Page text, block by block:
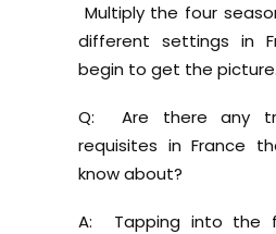
Multiply the four
different settings in
begin to get the picture.
Q: Are there any
requisites in France
know about?
A: Tapping into the